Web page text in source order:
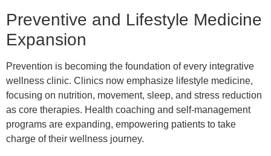
Preventive and Lifestyle Medicine
Expansion
Prevention is becoming the foundation of every integrative
wellness clinic. Clinics now emphasize lifestyle medicine,
focusing on nutrition, movement, sleep, and stress reduction
as core therapies. Health coaching and self-management
programs are expanding, empowering patients to take
charge of their wellness journey.